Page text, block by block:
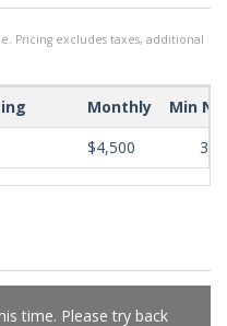
Pricing excludes taxes, additional
Monthly
Min
$4,500 365
time. Please try back